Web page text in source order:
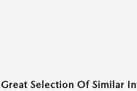
Selection Of Similar